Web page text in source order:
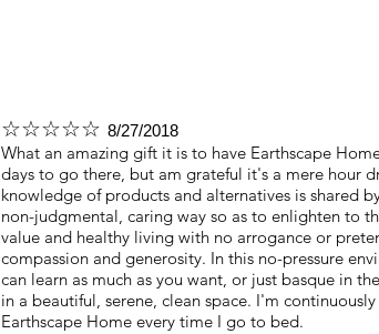
☆☆☆☆☆ 8/27/2018
What an amazing gift it is to have Earthscape
days to go there, but am grateful it's a mere hour
knowledge of products and alternatives is shared
non-judgmental, caring way so as to enlighten to
value and healthy living with no arrogance or
compassion and generosity. In this no-pressure
can learn as much as you want, or just basque in
in a beautiful, serene, clean space. I'm
Earthscape Home every time I go to bed.